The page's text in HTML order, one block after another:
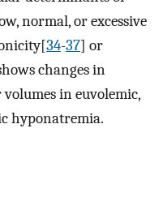
normal, or excessive
34-37] or
changes in
in euvolemic,
hyponatremia.